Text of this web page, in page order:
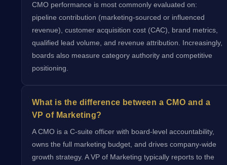
CMO performance is most commonly evaluated on:
pipeline contribution (marketing-sourced or influenced
revenue), customer acquisition cost (CAC), brand metrics,
qualified lead volume, and revenue attribution. Increasingly,
boards also measure category authority and competitive
positioning.
What is the difference between a CMO and a
VP of Marketing?
A CMO is a C-suite officer with board-level accountability,
owns the full marketing budget, and drives company-wide
growth strategy. A VP of Marketing typically reports to the